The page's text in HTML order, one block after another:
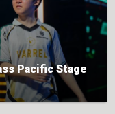
Pacific Stage